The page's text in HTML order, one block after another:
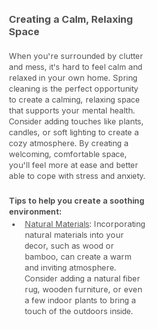
Creating a Calm, Relaxing
Space
When you're surrounded by clutter
and mess, it's hard to feel calm and
relaxed in your own home. Spring
cleaning is the perfect opportunity
to create a calming, relaxing space
that supports your mental health.
Consider adding touches like plants,
candles, or soft lighting to create a
cozy atmosphere. By creating a
welcoming, comfortable space,
you'll feel more at ease and better
able to cope with stress and anxiety.
Tips to help you create a soothing
environment:
Natural Materials: Incorporating
natural materials into your
decor, such as wood or
bamboo, can create a warm
and inviting atmosphere.
Consider adding a natural fiber
rug, wooden furniture, or even
a few indoor plants to bring a
touch of the outdoors inside.